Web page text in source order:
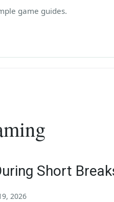
game guides.
Short
2026